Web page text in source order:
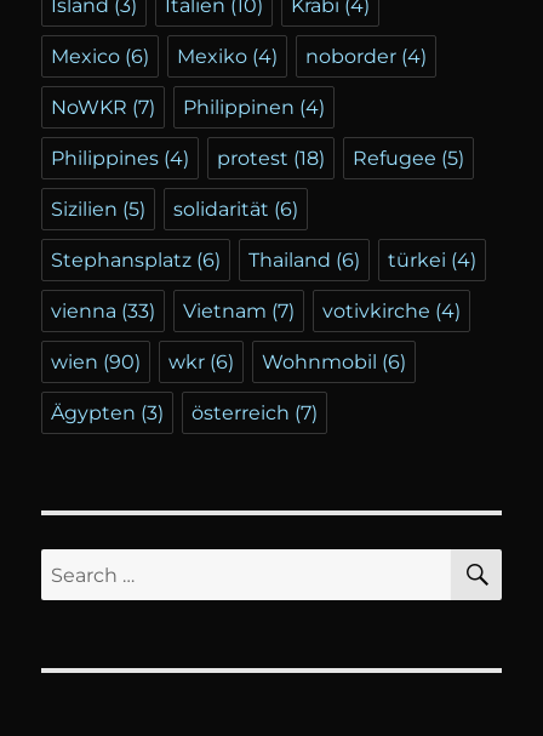
Island (3) Italien (10) Krabi (4)
Mexico (6) Mexiko (4) noborder (4)
NoWKR (7) Philippinen (4)
Philippines (4) protest (18) Refugee (5)
Sizilien (5) solidarität (6)
Stephansplatz (6) Thailand (6) türkei (4)
vienna (33) Vietnam (7) votivkirche (4)
wien (90) wkr (6) Wohnmobil (6)
Ägypten (3) österreich (7)
Search
for: